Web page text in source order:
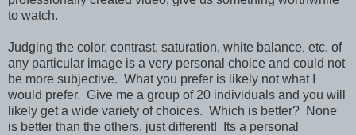
to watch.
Judging the color, contrast, saturation, white balance, etc. of
any particular image is a very personal choice and could not
be more subjective. What you prefer is likely not what I
would prefer. Give me a group of 20 individuals and you will
likely get a wide variety of choices. Which is better? None
is better than the others, just different! Its a personal